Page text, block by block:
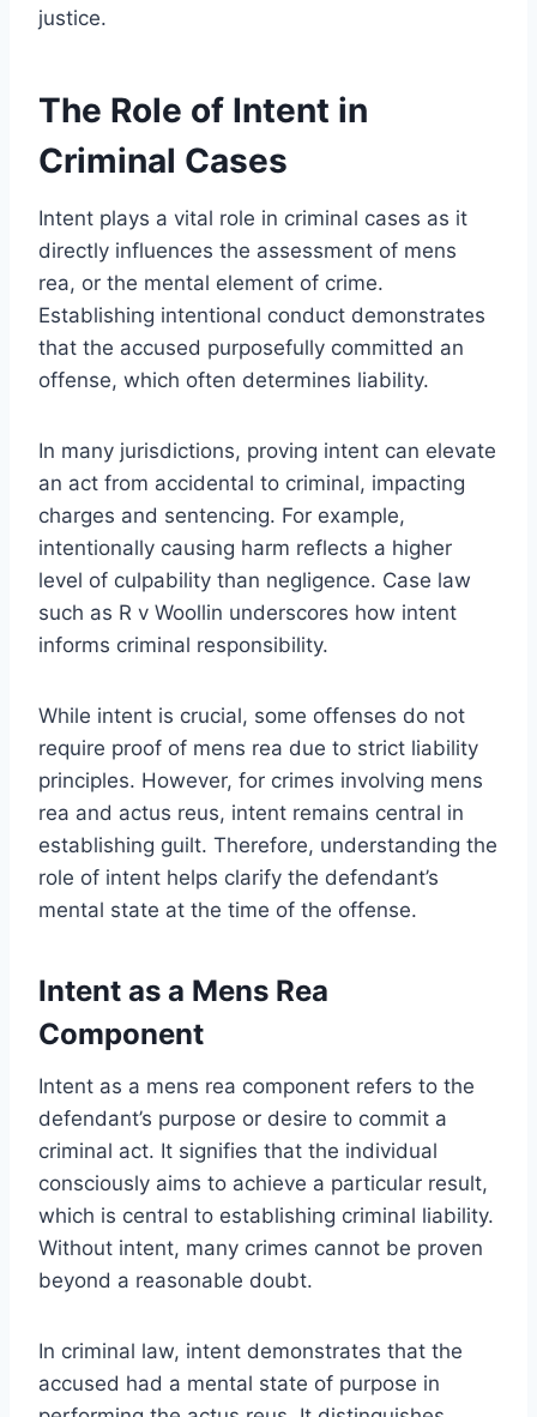
justice.
The Role of Intent in
Criminal Cases
Intent plays a vital role in criminal cases as it
directly influences the assessment of mens
rea, or the mental element of crime.
Establishing intentional conduct demonstrates
that the accused purposefully committed an
offense, which often determines liability.
In many jurisdictions, proving intent can elevate
an act from accidental to criminal, impacting
charges and sentencing. For example,
intentionally causing harm reflects a higher
level of culpability than negligence. Case law
such as R v Woollin underscores how intent
informs criminal responsibility.
While intent is crucial, some offenses do not
require proof of mens rea due to strict liability
principles. However, for crimes involving mens
rea and actus reus, intent remains central in
establishing guilt. Therefore, understanding the
role of intent helps clarify the defendant’s
mental state at the time of the offense.
Intent as a Mens Rea
Component
Intent as a mens rea component refers to the
defendant’s purpose or desire to commit a
criminal act. It signifies that the individual
consciously aims to achieve a particular result,
which is central to establishing criminal liability.
Without intent, many crimes cannot be proven
beyond a reasonable doubt.
In criminal law, intent demonstrates that the
accused had a mental state of purpose in